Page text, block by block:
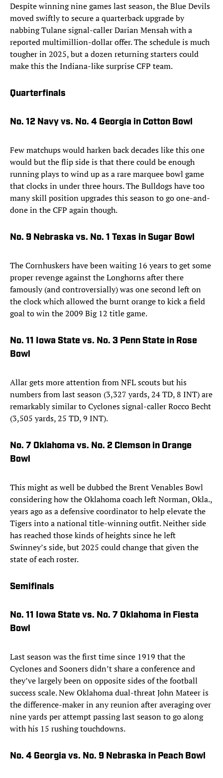
Despite winning nine games last season, the Blue Devils
moved swiftly to secure a quarterback upgrade by
nabbing Tulane signal-caller Darian Mensah with a
reported multimillion-dollar offer. The schedule is much
tougher in 2025, but a dozen returning starters could
make this the Indiana-like surprise CFP team.
Quarterfinals
No. 12 Navy vs. No. 4 Georgia in Cotton Bowl
Few matchups would harken back decades like this one
would but the flip side is that there could be enough
running plays to wind up as a rare marquee bowl game
that clocks in under three hours. The Bulldogs have too
many skill position upgrades this season to go one-and-
done in the CFP again though.
No. 9 Nebraska vs. No. 1 Texas in Sugar Bowl
The Cornhuskers have been waiting 16 years to get some
proper revenge against the Longhorns after there
famously (and controversially) was one second left on
the clock which allowed the burnt orange to kick a field
goal to win the 2009 Big 12 title game.
No. 11 Iowa State vs. No. 3 Penn State in Rose
Bowl
Allar gets more attention from NFL scouts but his
numbers from last season (3,327 yards, 24 TD, 8 INT) are
remarkably similar to Cyclones signal-caller Rocco Becht
(3,505 yards, 25 TD, 9 INT).
No. 7 Oklahoma vs. No. 2 Clemson in Orange
Bowl
This might as well be dubbed the Brent Venables Bowl
considering how the Oklahoma coach left Norman, Okla.,
years ago as a defensive coordinator to help elevate the
Tigers into a national title-winning outfit. Neither side
has reached those kinds of heights since he left
Swinney’s side, but 2025 could change that given the
state of each roster.
Semifinals
No. 11 Iowa State vs. No. 7 Oklahoma in Fiesta
Bowl
Last season was the first time since 1919 that the
Cyclones and Sooners didn’t share a conference and
they’ve largely been on opposite sides of the football
success scale. New Oklahoma dual-threat John Mateer is
the difference-maker in any reunion after averaging over
nine yards per attempt passing last season to go along
with his 15 rushing touchdowns.
No. 4 Georgia vs. No. 9 Nebraska in Peach Bowl